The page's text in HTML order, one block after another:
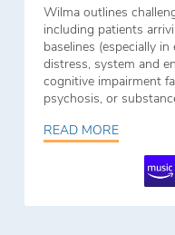
Wilma outlines
including patients
baselines (especially
distress, system and
cognitive impairment
psychosis, or
READ MORE